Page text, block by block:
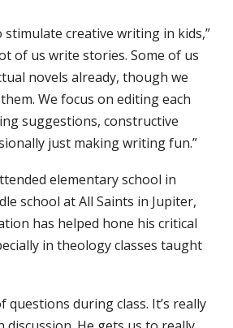
stimulate creative writing in kids,”
of us write stories. Some of us
novels already, though we
We focus on editing each
suggestions, constructive
just making writing fun.”
elementary school in
school at All Saints in Jupiter,
has helped hone his critical
in theology classes taught
questions during class. It’s really